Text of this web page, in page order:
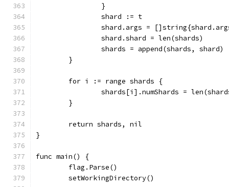
		}
		shard := t
shard.args =
		shard.shard = len(shards)
		shards = append(shards, shard)
	}
	for i := range shards {
shards[i].numShards =
	}
	return shards, nil
}
func main() {
	flag.Parse()
	setWorkingDirectory()